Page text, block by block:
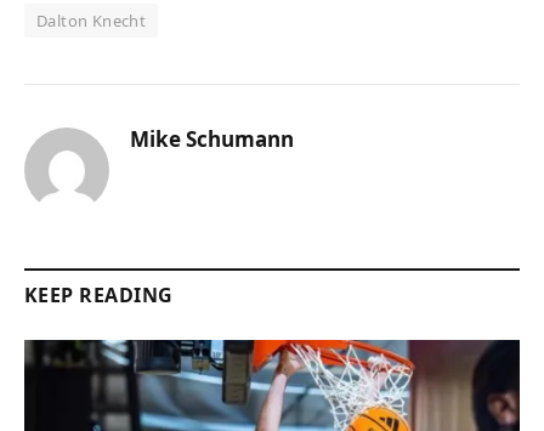
Dalton Knecht
Mike Schumann
KEEP READING